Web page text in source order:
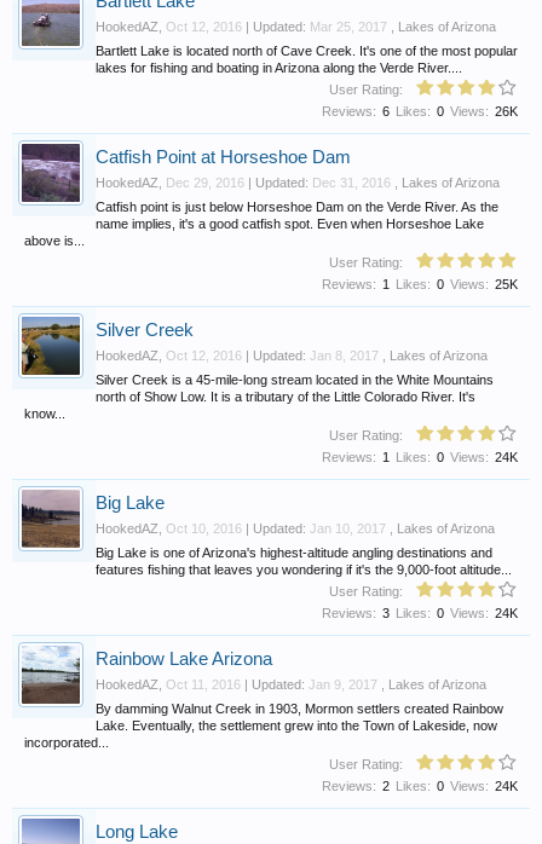
HookedAZ Oct 12, 2016 | Updated: Mar 25, 2017
Lakes of Arizona
Bartlett Lake is located north of Cave Creek. It's one of the most popular
lakes for fishing and boating in Arizona along the Verde River....
User Rating:
Views: 26K
Likes: 0
Reviews: 6
Catfish Point at Horseshoe Dam
HookedAZ Dec 29, 2016 | Updated: Dec 31, 2016
Lakes of Arizona
Catfish point is just below Horseshoe Dam on the Verde River. As the
name implies, it's a good catfish spot. Even when Horseshoe Lake
above is...
User Rating:
Views: 25K
Likes: 0
Reviews: 1
Silver Creek
HookedAZ Oct 12, 2016 | Updated: Jan 8, 2017
Lakes of Arizona
Silver Creek is a 45-mile-long stream located in the White Mountains
north of Show Low. It is a tributary of the Little Colorado River. It's
know...
User Rating:
Views: 24K
Likes: 0
Reviews: 1
Big Lake
HookedAZ Oct 10, 2016 | Updated: Jan 10, 2017
Lakes of Arizona
Big Lake is one of Arizona's highest-altitude angling destinations and
features fishing that leaves you wondering if it's the 9,000-foot altitude...
User Rating:
Views: 24K
Likes: 0
Reviews: 3
Rainbow Lake Arizona
HookedAZ Oct 11, 2016 | Updated: Jan 9, 2017
Lakes of Arizona
By damming Walnut Creek in 1903, Mormon settlers created Rainbow
Lake. Eventually, the settlement grew into the Town of Lakeside, now
incorporated...
User Rating:
Views: 24K
Likes: 0
Reviews: 2
Long Lake